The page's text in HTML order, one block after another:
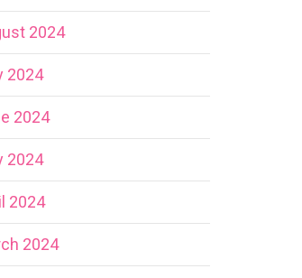
2024
2024
2024
2024
2024
2024